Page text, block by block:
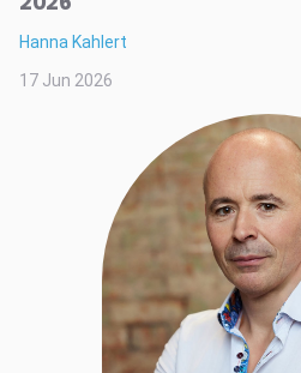
Hanna Kahlert
17 Jun 2026